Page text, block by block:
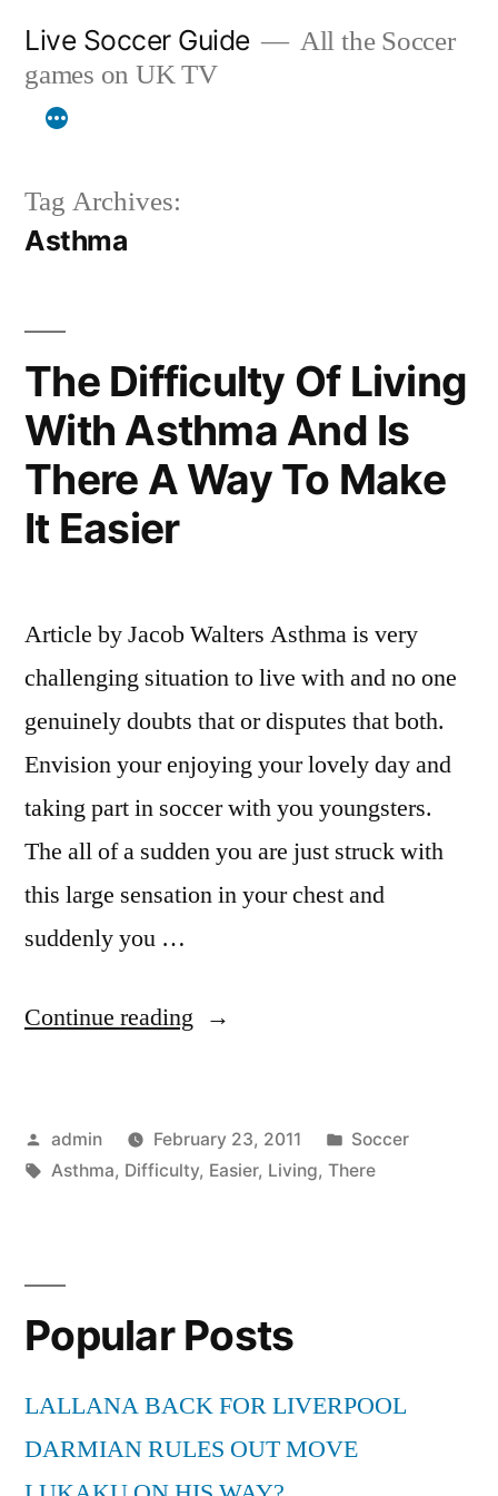
content
Live Soccer Guide
All the Soccer
games on UK TV
Tag Archives:
Asthma
The Difficulty Of Living
With Asthma And Is
There A Way To Make
It Easier
Article by Jacob Walters Asthma is very
challenging situation to live with and no one
genuinely doubts that or disputes that both.
Envision your enjoying your lovely day and
taking part in soccer with you youngsters.
The all of a sudden you are just struck with
this large sensation in your chest and
suddenly you …
Continue reading “The
Living
With
Is
A
Way
Posted
by
admin February 23, 2011
Posted
in
Soccer
Tags:
Asthma, Difficulty, Easier, Living, There
Popular Posts
LALLANA BACK FOR LIVERPOOL
DARMIAN RULES OUT MOVE